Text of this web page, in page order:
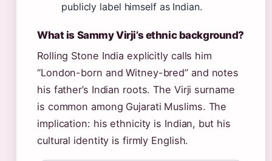
publicly label himself as Indian.
What is Sammy Virji’s ethnic background?
Rolling Stone India explicitly calls him
“London-born and Witney-bred” and notes
his father’s Indian roots. The Virji surname
is common among Gujarati Muslims. The
implication: his ethnicity is Indian, but his
cultural identity is firmly English.